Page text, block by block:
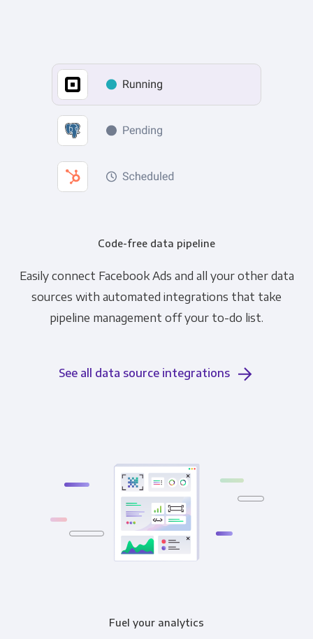
Code-free data pipeline
Easily connect Facebook Ads and all your other data
sources with automated integrations that take
pipeline management off your to-do list.
See all data source integrations
Fuel your analytics